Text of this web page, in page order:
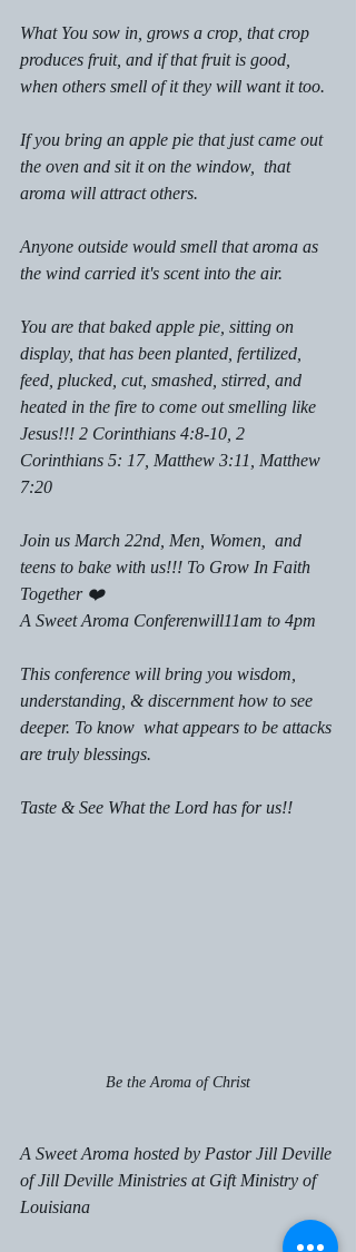
What You sow in, grows a crop, that crop
produces fruit, and if that fruit is good,
when others smell of it they will want it too.
If you bring an apple pie that just came out
the oven and sit it on the window,  that
aroma will attract others.
Anyone outside would smell that aroma as
the wind carried it's scent into the air.
You are that baked apple pie, sitting on
display, that has been planted, fertilized,
feed, plucked, cut, smashed, stirred, and
heated in the fire to come out smelling like
Jesus!!! 2 Corinthians 4:8-10, 2
Corinthians 5: 17, Matthew 3:11, Matthew
7:20
Join us March 22nd, Men, Women,  and
teens to bake with us!!! To Grow In Faith
Together ❤️
A Sweet Aroma Conferenwill11am to 4pm
This conference will bring you wisdom,
understanding, & discernment how to see
deeper. To know  what appears to be attacks
are truly blessings.
Taste & See What the Lord has for us!!
Be the Aroma of Christ
A Sweet Aroma hosted by Pastor Jill Deville
of Jill Deville Ministries at Gift Ministry of
Louisiana